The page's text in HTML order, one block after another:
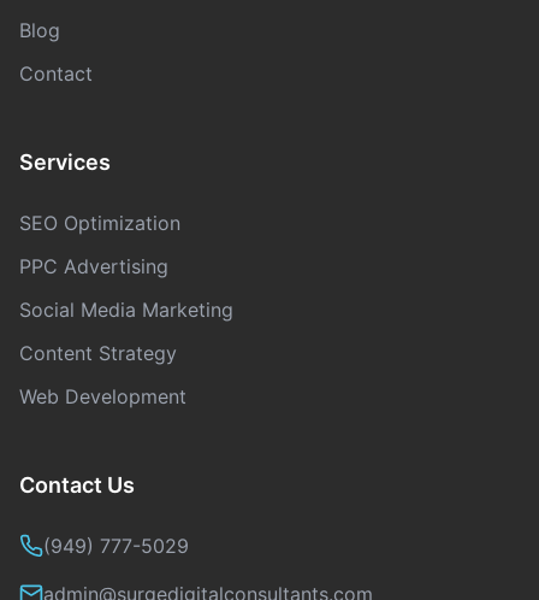
Blog
Contact
Services
SEO Optimization
PPC Advertising
Social Media Marketing
Content Strategy
Web Development
Contact Us
(949) 777-5029
admin@surgedigitalconsultants.com